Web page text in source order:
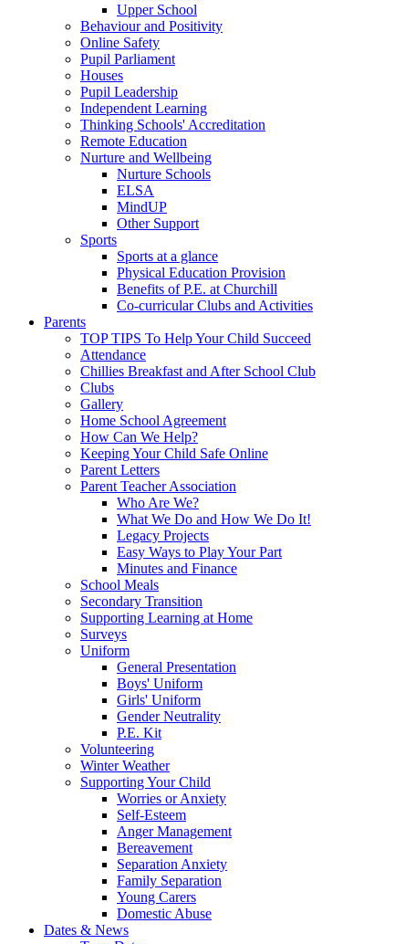
Upper School
Behaviour and Positivity
Online Safety
Pupil Parliament
Houses
Pupil Leadership
Independent Learning
Thinking Schools' Accreditation
Remote Education
Nurture and Wellbeing
Nurture Schools
ELSA
MindUP
Other Support
Sports
Sports at a glance
Physical Education Provision
Benefits of P.E. at Churchill
Co-curricular Clubs and Activities
Parents
TOP TIPS To Help Your Child Succeed
Attendance
Chillies Breakfast and After School Club
Clubs
Gallery
Home School Agreement
How Can We Help?
Keeping Your Child Safe Online
Parent Letters
Parent Teacher Association
Who Are We?
What We Do and How We Do It!
Legacy Projects
Easy Ways to Play Your Part
Minutes and Finance
School Meals
Secondary Transition
Supporting Learning at Home
Surveys
Uniform
General Presentation
Boys' Uniform
Girls' Uniform
Gender Neutrality
P.E. Kit
Volunteering
Winter Weather
Supporting Your Child
Worries or Anxiety
Self-Esteem
Anger Management
Bereavement
Separation Anxiety
Family Separation
Young Carers
Domestic Abuse
Dates & News